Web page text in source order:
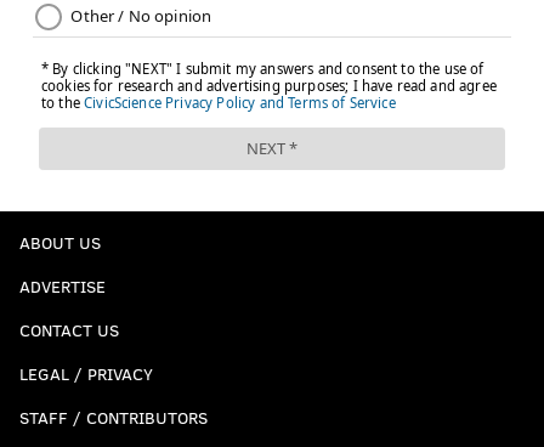
ABOUT US
ADVERTISE
CONTACT US
LEGAL / PRIVACY
STAFF / CONTRIBUTORS